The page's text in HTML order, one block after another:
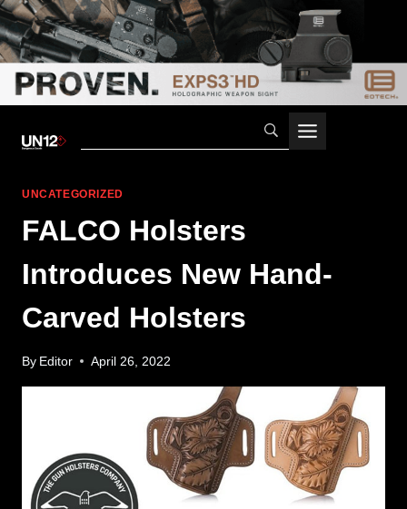
UNCATEGORIZED
FALCO Holsters
Introduces New Hand-
Carved Holsters
By Editor April 26, 2022